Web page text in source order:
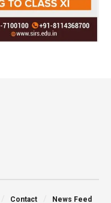
Contact News Feed